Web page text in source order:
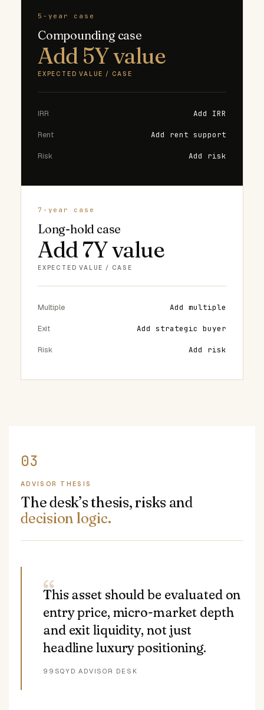
5-year case
Compounding case
Add 5Y value
EXPECTED VALUE / CASE
IRR Add IRR
Rent Add rent support
Risk Add risk
7-year case
Long-hold case
Add 7Y value
EXPECTED VALUE / CASE
Multiple Add multiple
Exit Add strategic buyer
Risk Add risk
ADVISOR THESIS
The desk’s thesis, risks and
decision logic.
This asset should be evaluated on
entry price, micro-market depth
and exit liquidity, not just
headline luxury positioning.
99SQYD ADVISOR DESK